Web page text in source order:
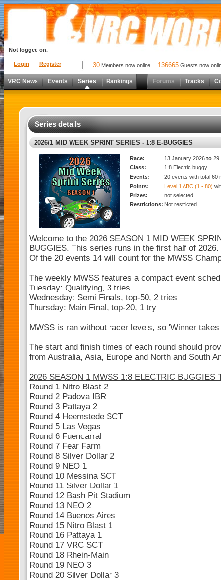
Login Register
Not logged on.
30 Members now online 136665 Guests now
VRC News Events Series Rankings Forums Tracks
Series details
2026/1 MID WEEK SPRINT SERIES - 1:8 E-BUGGIES
Race: 13 January 2026 to 29
Class:
1:8 Electric buggy
Events:
20 events with total 60
Points:
Level 1 ABC (1 - 80)
Prizes:
not selected
Restrictions: Not restricted
Welcome to the 2026 SEASON 1 MID WEEK
BUGGIES. This series runs in the first half of 2026.
Of the 20 events 14 will count for the MWSS
The weekly MWSS features a compact event
Tuesday: Qualifying, 3 tries
Wednesday: Semi Finals, top-50, 2 tries
Thursday: Main Final, top-20, 1 try
MWSS is ran without racer levels, so 'Winner takes
The start and finish times of each round should
from Australia, Asia, Europe and North and South
2026 SEASON 1 MWSS 1:8 ELECTRIC BUGGIES
Round 1 Nitro Blast 2
Round 2 Padova IBR
Round 3 Pattaya 2
Round 4 Heemstede SCT
Round 5 Las Vegas
Round 6 Fuencarral
Round 7 Fear Farm
Round 8 Silver Dollar 2
Round 9 NEO 1
Round 10 Messina SCT
Round 11 Silver Dollar 1
Round 12 Bash Pit Stadium
Round 13 NEO 2
Round 14 Buenos Aires
Round 15 Nitro Blast 1
Round 16 Pattaya 1
Round 17 VRC SCT
Round 18 Rhein-Main
Round 19 NEO 3
Round 20 Silver Dollar 3